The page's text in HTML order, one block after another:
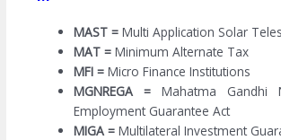
MAST =Multi Application Solar
MAT =Minimum Alternate Tax
MFI =Micro Finance Institutions
MGNREGA =Mahatma Gandhi
Employment Guarantee Act
MIGA =Multilateral Investment